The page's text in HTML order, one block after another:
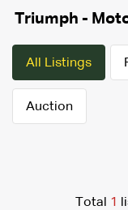
Triumph -
All Listings
Auction
Total 1